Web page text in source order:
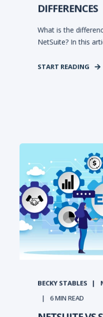
DIFFERENCES
What is the
NetSuite? In this
START READING
BECKY STABLES
6MIN READ